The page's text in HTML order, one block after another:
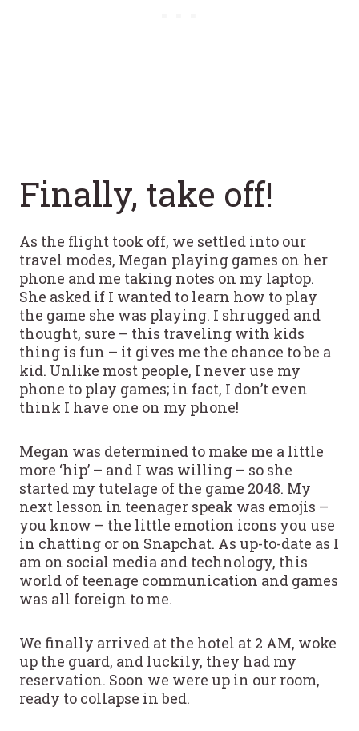
Finally, take off!
As the flight took off, we settled into our
travel modes, Megan playing games on her
phone and me taking notes on my laptop.
She asked if I wanted to learn how to play
the game she was playing. I shrugged and
thought, sure – this traveling with kids
thing is fun – it gives me the chance to be a
kid. Unlike most people, I never use my
phone to play games; in fact, I don’t even
think I have one on my phone!
Megan was determined to make me a little
more ‘hip’ – and I was willing – so she
started my tutelage of the game 2048. My
next lesson in teenager speak was emojis –
you know – the little emotion icons you use
in chatting or on Snapchat. As up-to-date as I
am on social media and technology, this
world of teenage communication and games
was all foreign to me.
We finally arrived at the hotel at 2 AM, woke
up the guard, and luckily, they had my
reservation. Soon we were up in our room,
ready to collapse in bed.